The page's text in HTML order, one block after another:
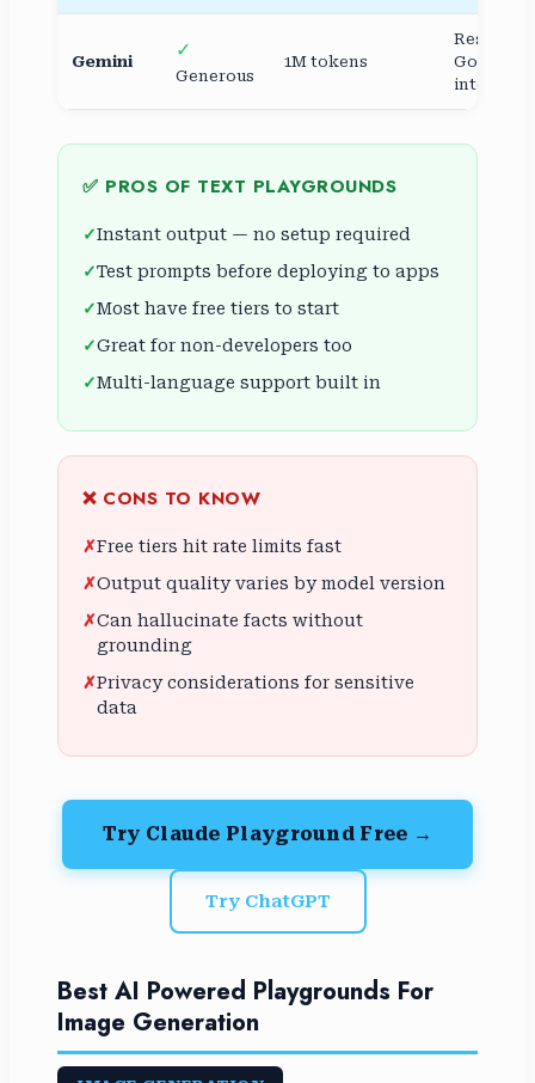
Gemini
✓
Generous
1M tokens
Research,
Google
✅ PROS OF TEXT PLAYGROUNDS
Instant output — no setup required
Test prompts before deploying to apps
Most have free tiers to start
Great for non-developers too
Multi-language support built in
❌ CONS TO KNOW
Free tiers hit rate limits fast
Output quality varies by model version
Can hallucinate facts without
grounding
Privacy considerations for sensitive
data
Try Claude Playground Free →
Try ChatGPT
Best AI Powered Playgrounds For
Image Generation